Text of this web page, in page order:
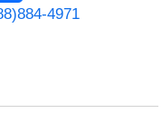
4971